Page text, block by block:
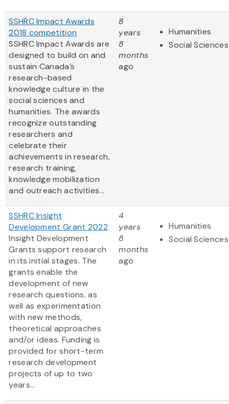
SSHRC Impact Awards
2018 competition
SSHRC Impact Awards are
designed to build on and
sustain Canada’s
research-based
knowledge culture in the
social sciences and
humanities. The awards
recognize outstanding
researchers and
celebrate their
achievements in research,
research training,
knowledge mobilization
and outreach activities...
8
years
8
months
ago
Humanities
Social Sciences
SSHRC Insight
Development Grant 2022
Insight Development
Grants support research
in its initial stages. The
grants enable the
development of new
research questions, as
well as experimentation
with new methods,
theoretical approaches
and/or ideas. Funding is
provided for short-term
research development
projects of up to two
years...
4
years
8
months
ago
Humanities
Social Sciences